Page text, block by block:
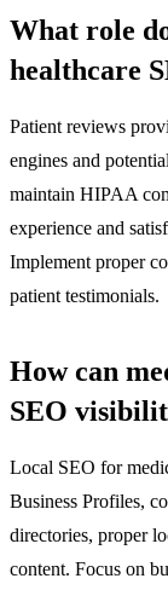
What role
healthcare
Patient reviews
engines and
maintain HIPAA
experience and
Implement proper
patient testimonials.
How can
SEO
Local SEO for
Business Profiles,
directories, proper
content. Focus on